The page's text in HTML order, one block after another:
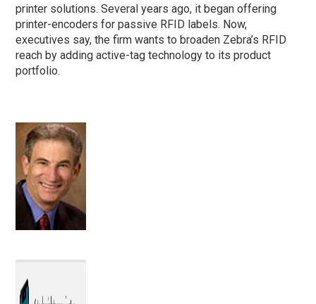
printer solutions. Several years ago, it began offering
printer-encoders for passive RFID labels. Now,
executives say, the firm wants to broaden Zebra’s RFID
reach by adding active-tag technology to its product
portfolio.